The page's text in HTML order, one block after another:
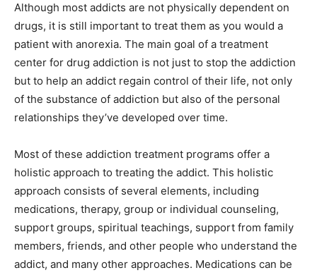
Although most addicts are not physically dependent on
drugs, it is still important to treat them as you would a
patient with anorexia. The main goal of a treatment
center for drug addiction is not just to stop the addiction
but to help an addict regain control of their life, not only
of the substance of addiction but also of the personal
relationships they’ve developed over time.
Most of these addiction treatment programs offer a
holistic approach to treating the addict. This holistic
approach consists of several elements, including
medications, therapy, group or individual counseling,
support groups, spiritual teachings, support from family
members, friends, and other people who understand the
addict, and many other approaches. Medications can be